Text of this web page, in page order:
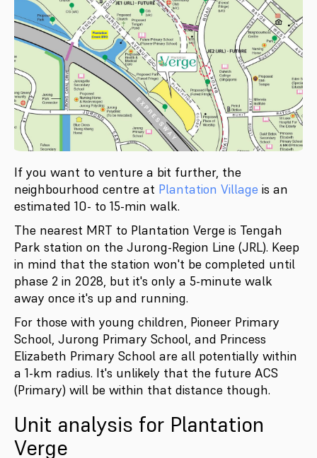
If you want to venture a bit further, the
neighbourhood centre at Plantation Village is an
estimated 10- to 15-min walk.
The nearest MRT to Plantation Verge is Tengah
Park station on the Jurong-Region Line (JRL). Keep
in mind that the station won't be completed until
phase 2 in 2028, but it's only a 5-minute walk
away once it's up and running.
For those with young children, Pioneer Primary
School, Jurong Primary School, and Princess
Elizabeth Primary School are all potentially within
a 1-km radius. It's unlikely that the future ACS
(Primary) will be within that distance though.
Unit analysis for Plantation
Verge